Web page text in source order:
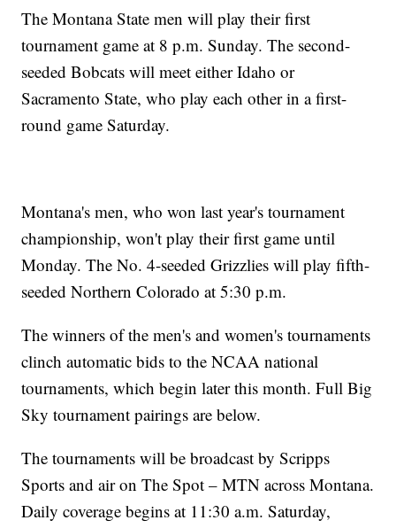
The Montana State men will play their first
tournament game at 8 p.m. Sunday. The second-
seeded Bobcats will meet either Idaho or
Sacramento State, who play each other in a first-
round game Saturday.
Montana's men, who won last year's tournament
championship, won't play their first game until
Monday. The No. 4-seeded Grizzlies will play fifth-
seeded Northern Colorado at 5:30 p.m.
The winners of the men's and women's tournaments
clinch automatic bids to the NCAA national
tournaments, which begin later this month. Full Big
Sky tournament pairings are below.
The tournaments will be broadcast by Scripps
Sports and air on The Spot – MTN across Montana.
Daily coverage begins at 11:30 a.m. Saturday,